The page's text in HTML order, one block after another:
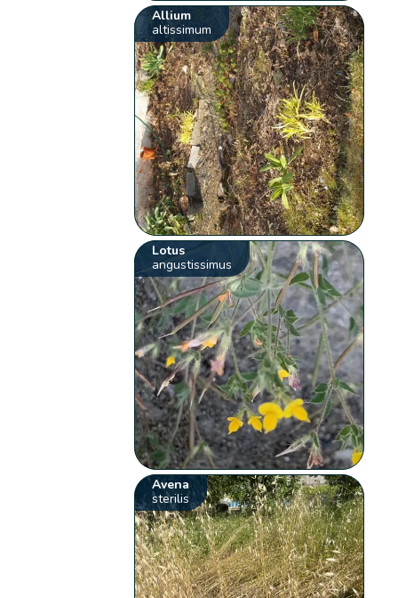
Allium
altissimum
Lotus
angustissimus
Avena
sterilis